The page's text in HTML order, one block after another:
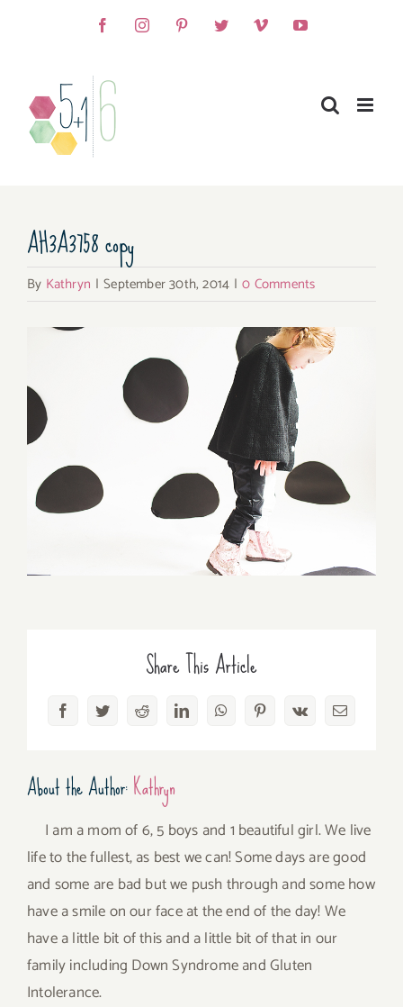
FacebookInstagramPinterestTwitterVimeoYouTube
AH3A3758 copy
By Kathryn | September 30th, 2014 | 0 Comments
Share This Article
FacebookTwitterRedditLinkedInWhatsAppPinterest
Vk Email
About the Author:Kathryn
I am a mom of 6, 5 boys and 1 beautiful girl. We live
life to the fullest, as best we can! Some days are good
and some are bad but we push through and some how
have a smile on our face at the end of the day! We
have a little bit of this and a little bit of that in our
family including Down Syndrome and Gluten
Intolerance.